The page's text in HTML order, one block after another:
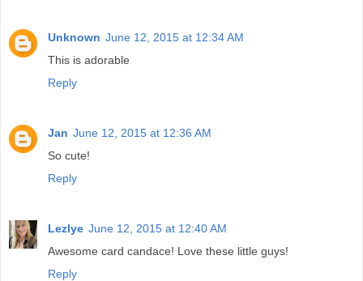
Unknown June 12, 2015 at 12:34 AM
This is adorable
Reply
Jan June 12, 2015 at 12:36 AM
So cute!
Reply
Lezlye June 12, 2015 at 12:40 AM
Awesome card candace! Love these little guys!
Reply